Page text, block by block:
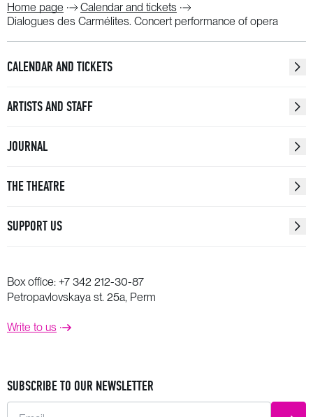
Home page
Calendar and tickets
Dialogues des Carmélites. Concert performance of opera
CALENDAR AND TICKETS
ARTISTS AND STAFF
JOURNAL
THE THEATRE
SUPPORT US
Box office: +7 342 212-30-87
Petropavlovskaya st. 25a, Perm
Write to us
SUBSCRIBE TO OUR NEWSLETTER